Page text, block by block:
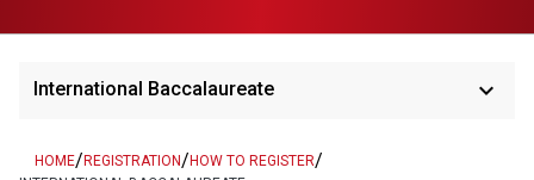
International Baccalaureate keyboard_arrow_down
HOME/ REGISTRATION/ HOW TO REGISTER/